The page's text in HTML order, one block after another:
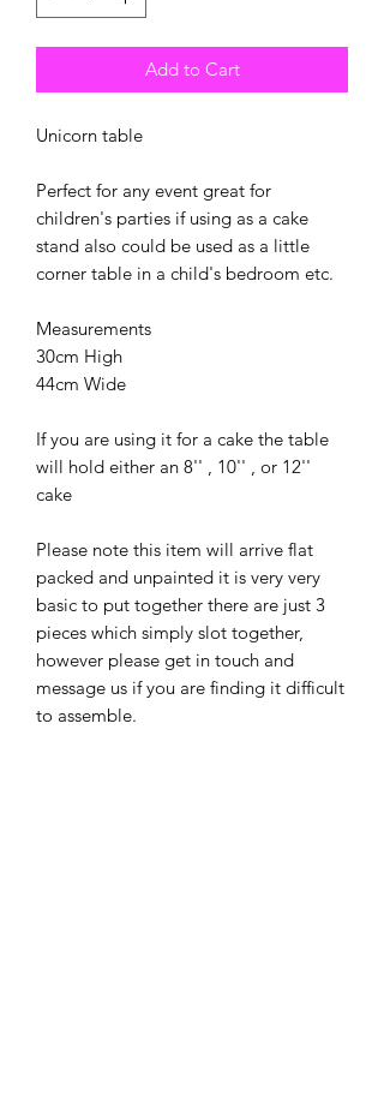
Add to Cart
Unicorn table
Perfect for any event great for
children's parties if using as a cake
stand also could be used as a little
corner table in a child's bedroom etc.
Measurements
30cm High
44cm Wide
If you are using it for a cake the table
will hold either an 8'' , 10'' , or 12''
cake
Please note this item will arrive flat
packed and unpainted it is very very
basic to put together there are just 3
pieces which simply slot together,
however please get in touch and
message us if you are finding it difficult
to assemble.